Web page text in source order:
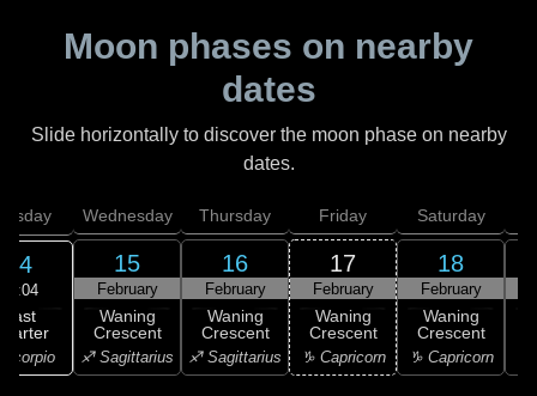
Moon phases on nearby
dates
Slide horizontally to discover the moon phase on nearby
dates.
14
17:04
Last
Scorpio
Wednesday
15
February
Waning
Crescent
♐ Sagittarius
Thursday
16
February
Waning
Crescent
♐ Sagittarius
Friday
17
February
Waning
Crescent
♑ Capricorn
Saturday
18
February
Waning
Crescent
♑ Capricorn